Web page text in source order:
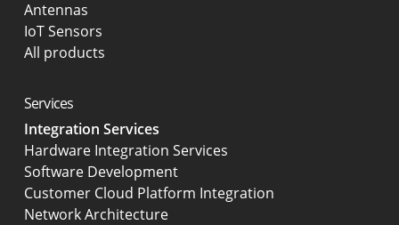
Antennas
IoT Sensors
All products
Services
Integration Services
Hardware Integration Services
Software Development
Customer Cloud Platform Integration
Network Architecture